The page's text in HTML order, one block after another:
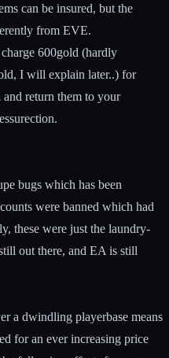
can be insured, but the
from EVE.
600gold (hardly
I will explain later..) for
return them to your
bugs which has been
were banned which had
these were just the laundry-
out there, and EA is still
a dwindling playerbase means
for an ever increasing price